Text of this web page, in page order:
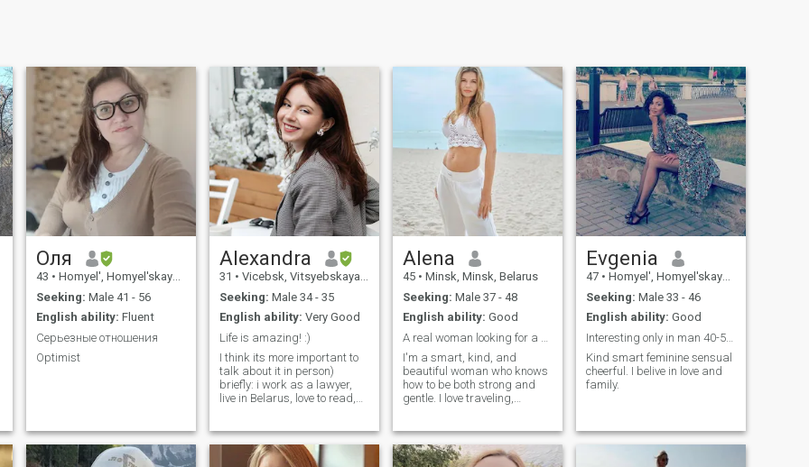
Оля
43 • Homyel', Homyel'skaya, Belarus
Seeking: Male 41 - 56
English ability: Fluent
Серьезные отношения
Optimist
Alexandra
31 • Vicebsk, Vitsyebskaya, Belarus
Seeking: Male 34 - 35
English ability: Very Good
Life is amazing! :)
I think its more important to
talk about it in person)
briefly: i work as a lawyer,
live in Belarus, love to read,
pets)
Alena
45 • Minsk, Minsk, Belarus
Seeking: Male 37 - 48
English ability: Good
I'm a smart, kind, and
beautiful woman who knows
how to be both strong and
gentle. I love traveling,
deeply enjoy nature – from
the sea to the mountains,
Evgenia
47 • Homyel', Homyel'skaya, Belarus
Seeking: Male 33 - 46
English ability: Good
Interesting only in man 40-50 !!! Not more
Kind smart feminine sensual
cheerful. I belive in love and
family.